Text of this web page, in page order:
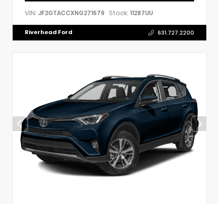
VIN: JF2GTACCXNG271679 Stock: 11287UU
Riverhead Ford 631.727.2200